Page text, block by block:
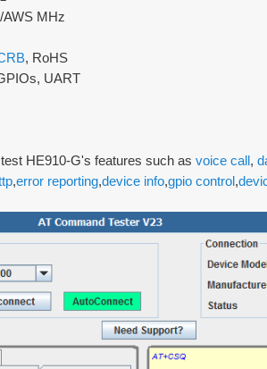
AWS MHz
, RoHS
UART
HE910-G's features such as voice call,
,error reporting,device info,gpio control,